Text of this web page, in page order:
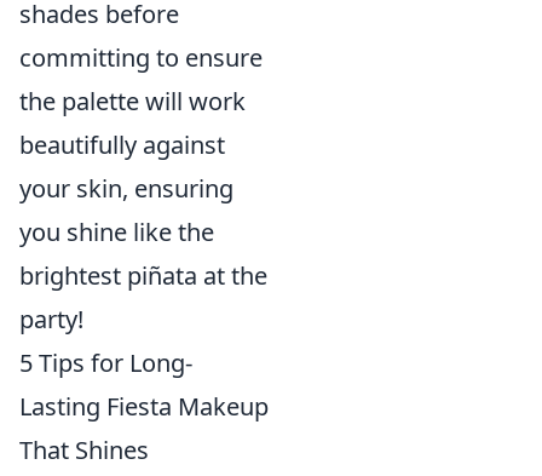
shades before
committing to ensure
the palette will work
beautifully against
your skin, ensuring
you shine like the
brightest piñata at the
party!
5 Tips for Long-
Lasting Fiesta Makeup
That Shines